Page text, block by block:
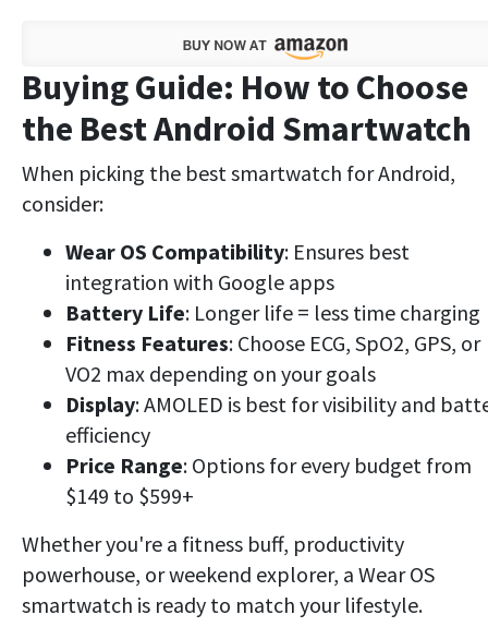
Buying Guide: How to Choose
the Best Android Smartwatch
When picking the best smartwatch for Android,
consider:
Wear OS Compatibility: Ensures best
integration with Google apps
Battery Life: Longer life = less time charging
Fitness Features: Choose ECG, SpO2, GPS, or
VO2 max depending on your goals
Display: AMOLED is best for visibility and
efficiency
Price Range: Options for every budget from
$149 to $599+
Whether you're a fitness buff, productivity
powerhouse, or weekend explorer, a Wear OS
smartwatch is ready to match your lifestyle.